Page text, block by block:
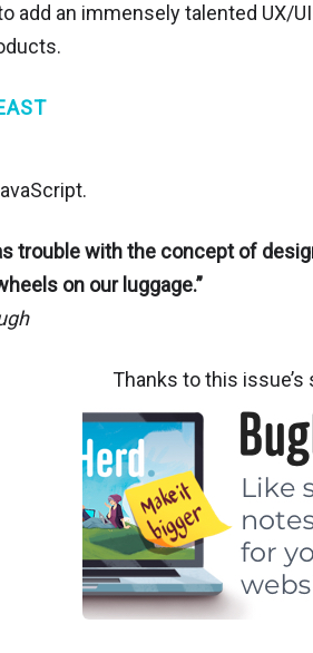
add an immensely talented UX/
trouble with the concept of
on our luggage.”
Thanks to this issue’s